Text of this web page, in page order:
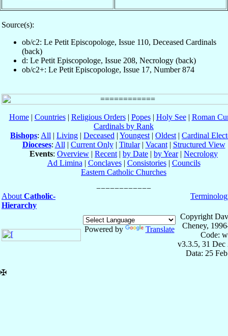
Source(s):
ob/c2: Le Petit Episcopologe, Issue 110, Deceased Cardinals
(back)
d: Le Petit Episcopologe, Issue 208, Necrology (back)
ob/c2+: Le Petit Episcopologe, Issue 17, Number 874
Home| Countries| Religious Orders| Popes| Holy See| Roman
Cardinals by Rank
Bishops: All | Living | Deceased | Youngest | Oldest | Cardinal
Dioceses: All | Current Only| Titular| Vacant| Structured View
Events: Overview | Recent | by Date | by Year| Necrology
Ad Limina | Conclaves| Consistories| Councils
Eastern Catholic Churches
About Catholic-
Hierarchy
Powered by Translate
Copyright
Cheney,
Code:
v3.3.5, 31 Dec
Data: 25
✠